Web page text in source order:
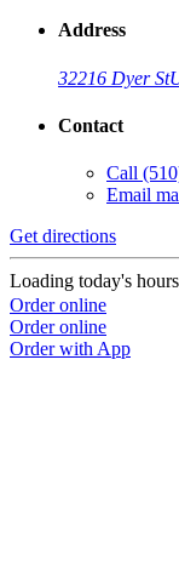
Address
32216 Dyer St
Contact
Call
Email
Get directions
Loading today's
Order online
Order online
Order with App